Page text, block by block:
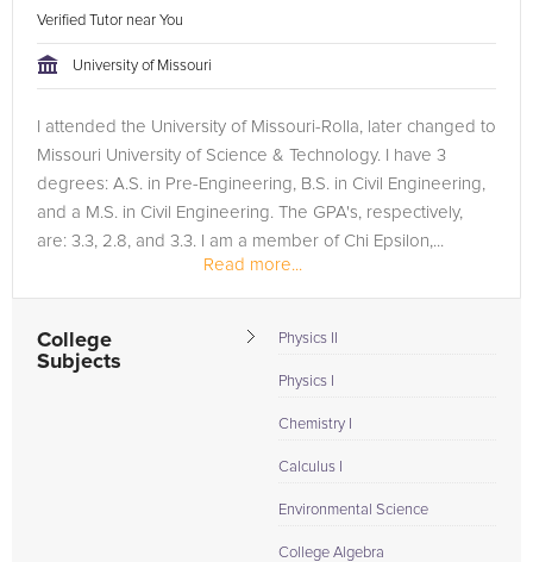
Verified Tutor near You
University of Missouri
I attended the University of Missouri-Rolla, later changed to
Missouri University of Science & Technology. I have 3
degrees: A.S. in Pre-Engineering, B.S. in Civil Engineering,
and a M.S. in Civil Engineering. The GPA's, respectively,
are: 3.3, 2.8, and 3.3. I am a member of Chi Epsilon,...
Read more...
College
Subjects
Physics II
Physics I
Chemistry I
Calculus I
Environmental Science
College Algebra